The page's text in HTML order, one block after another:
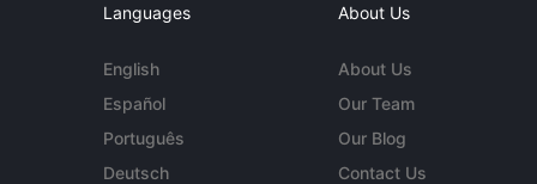
Languages
English
Español
Português
Deutsch
About Us
About Us
Our Team
Our Blog
Contact Us